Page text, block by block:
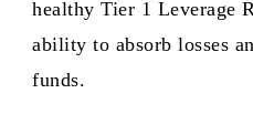
healthy Tier 1 Leverage
ability to absorb losses
funds.